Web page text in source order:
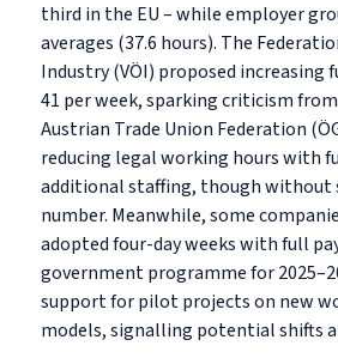
third in the EU – while employer
averages (37.6 hours). The
Industry (VÖI) proposed
41 per week, sparking criticism
Austrian Trade Union Federation
reducing legal working hours with
additional staffing, though without
number. Meanwhile, some
adopted four-day weeks with full
government programme for
support for pilot projects on new
models, signalling potential shifts